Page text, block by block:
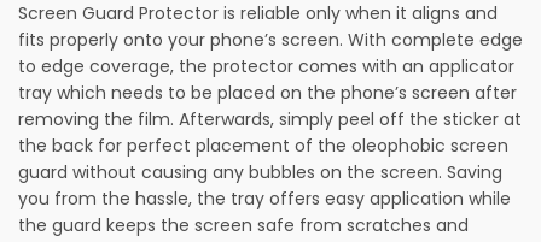
Screen Guard Protector is reliable only when it aligns and
fits properly onto your phone’s screen. With complete edge
to edge coverage, the protector comes with an applicator
tray which needs to be placed on the phone’s screen after
removing the film. Afterwards, simply peel off the sticker at
the back for perfect placement of the oleophobic screen
guard without causing any bubbles on the screen. Saving
you from the hassle, the tray offers easy application while
the guard keeps the screen safe from scratches and